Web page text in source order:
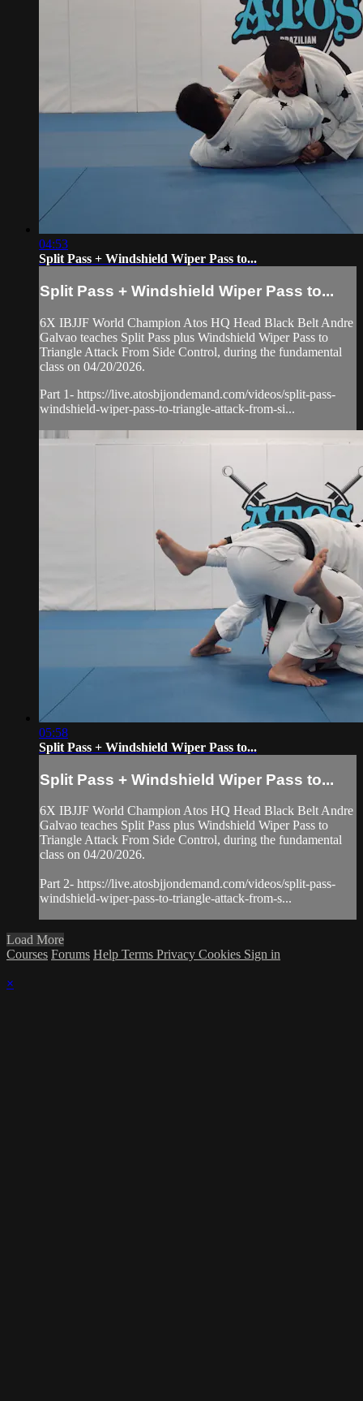
04:53
Split Pass + Windshield Wiper Pass to...
Split Pass + Windshield Wiper Pass to...
6X IBJJF World Champion Atos HQ Head Black Belt Andre
Galvao teaches Split Pass plus Windshield Wiper Pass to
Triangle Attack From Side Control, during the fundamental
class on 04/20/2026.
Part 1- https://live.atosbjjondemand.com/videos/split-pass-
windshield-wiper-pass-to-triangle-attack-from-si...
05:58
Split Pass + Windshield Wiper Pass to...
Split Pass + Windshield Wiper Pass to...
6X IBJJF World Champion Atos HQ Head Black Belt Andre
Galvao teaches Split Pass plus Windshield Wiper Pass to
Triangle Attack From Side Control, during the fundamental
class on 04/20/2026.
Part 2- https://live.atosbjjondemand.com/videos/split-pass-
windshield-wiper-pass-to-triangle-attack-from-s...
Load More
Courses Forums Help Terms Privacy Cookies Sign in
×